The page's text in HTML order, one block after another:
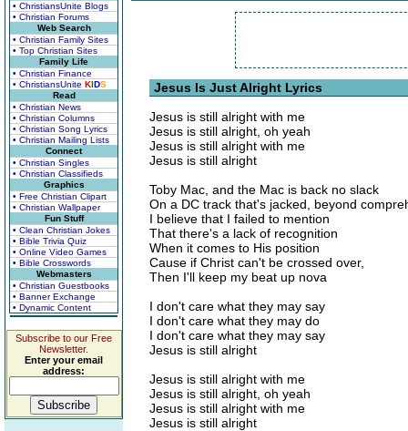
• ChristiansUnite Blogs
• Christian Forums
Web Search
• Christian Family Sites
• Top Christian Sites
Family Life
• Christian Finance
• ChristiansUnite KIDS
Read
• Christian News
• Christian Columns
• Christian Song Lyrics
• Christian Mailing Lists
Connect
• Christian Singles
• Christian Classifieds
Graphics
• Free Christian Clipart
• Christian Wallpaper
Fun Stuff
• Clean Christian Jokes
• Bible Trivia Quiz
• Online Video Games
• Bible Crosswords
Webmasters
• Christian Guestbooks
• Banner Exchange
• Dynamic Content
Subscribe to our Free
Newsletter.
Enter your email
address:
Jesus Is Just Alright Lyrics
Jesus is still alright with me
Jesus is still alright, oh yeah
Jesus is still alright with me
Jesus is still alright
Toby Mac, and the Mac is back no slack
On a DC track that's jacked, beyond
I believe that I failed to mention
That there's a lack of recognition
When it comes to His position
Cause if Christ can't be crossed over,
Then I'll keep my beat up nova
I don't care what they may say
I don't care what they may do
I don't care what they may say
Jesus is still alright
Jesus is still alright with me
Jesus is still alright, oh yeah
Jesus is still alright with me
Jesus is still alright